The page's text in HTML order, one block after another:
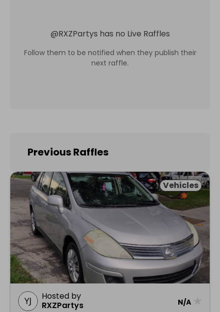
@RXZPartys has no Live Raffles
Follow them to be notified when they publish their
next raffle.
Previous Raffles
Vehicles
Hosted by
RXZPartys
N/A